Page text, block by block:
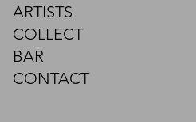
ARTISTS
COLLECT
BAR
CONTACT